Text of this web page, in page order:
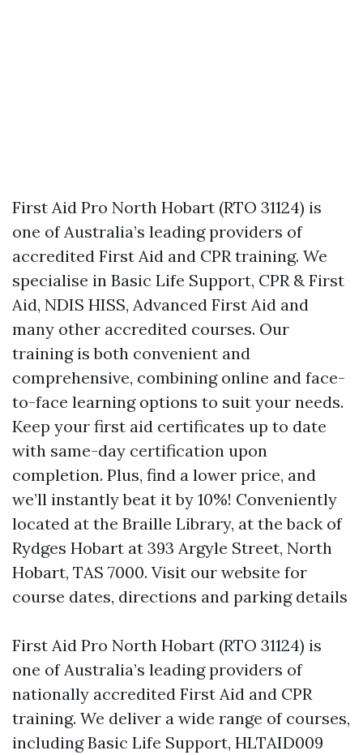
First Aid Pro North Hobart (RTO 31124) is
one of Australia’s leading providers of
accredited First Aid and CPR training. We
specialise in Basic Life Support, CPR & First
Aid, NDIS HISS, Advanced First Aid and
many other accredited courses. Our
training is both convenient and
comprehensive, combining online and face-
to-face learning options to suit your needs.
Keep your first aid certificates up to date
with same-day certification upon
completion. Plus, find a lower price, and
we’ll instantly beat it by 10%! Conveniently
located at the Braille Library, at the back of
Rydges Hobart at 393 Argyle Street, North
Hobart, TAS 7000. Visit our website for
course dates, directions and parking details
First Aid Pro North Hobart (RTO 31124) is
one of Australia’s leading providers of
nationally accredited First Aid and CPR
training. We deliver a wide range of courses,
including Basic Life Support, HLTAID009